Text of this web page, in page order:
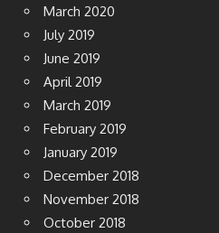
March 2020
July 2019
June 2019
April 2019
March 2019
February 2019
January 2019
December 2018
November 2018
October 2018